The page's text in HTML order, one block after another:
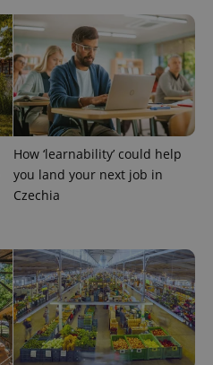
How ‘learnability’ could help
you land your next job in
Czechia
CookieScript
.expats.cz
1
.www.expats.cz 12